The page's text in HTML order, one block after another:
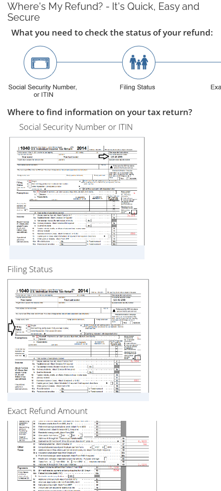
Where's My Refund? - It's Quick, Easy and
Secure
What you need to check the status of your refund:
Where to find information on your tax return?
Social Security Number or ITIN
Filing Status
Exact Refund Amount